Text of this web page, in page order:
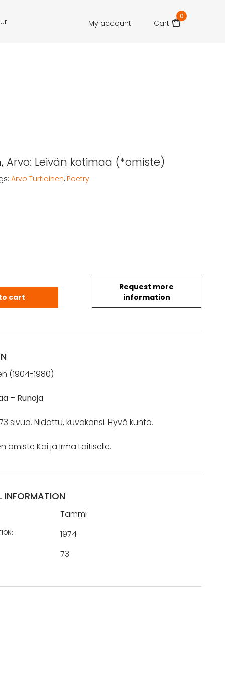
My account Cart
0
Arvo: Leivän kotimaa (*omiste)
Request more
information
Leivän kotimaa (*omiste) quantity
cart
Arvo Turtiainen, Poetry
(1904-1980)
– Runoja
sivua. Nidottu, kuvakansi. Hyvä kunto.
omiste Kai ja Irma Laitiselle.
INFORMATION
Tammi
1974
73